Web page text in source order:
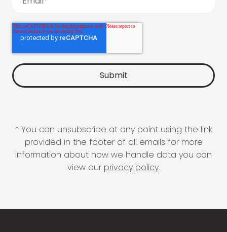
* You can unsubscribe at any point using the link
provided in the footer of all emails for more
information about how we handle data you can
view our privacy policy.